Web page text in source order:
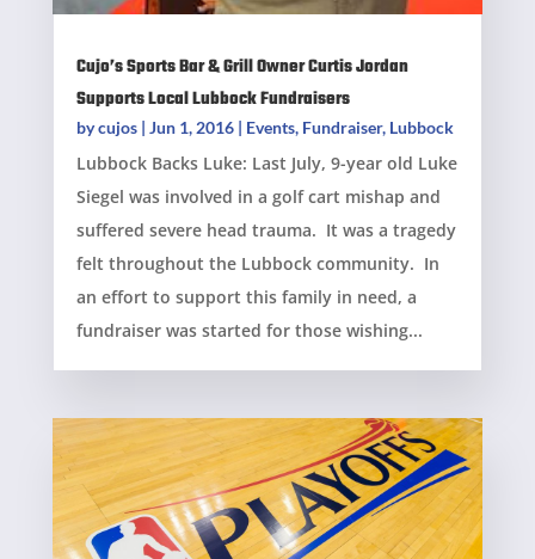
Cujo’s Sports Bar & Grill Owner Curtis Jordan
Supports Local Lubbock Fundraisers
bycujos| Jun 1, 2016| Events, Fundraiser, Lubbock
Lubbock Backs Luke: Last July, 9-year old Luke
Siegel was involved in a golf cart mishap and
suffered severe head trauma. It was a tragedy
felt throughout the Lubbock community. In
an effort to support this family in need, a
fundraiser was started for those wishing...